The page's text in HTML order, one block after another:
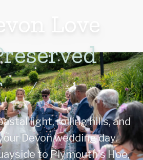
light, rolling hills, and
Devon wedding day.
to Plymouth's Hoe,